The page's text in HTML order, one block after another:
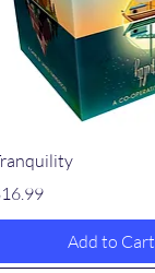
Add to Cart